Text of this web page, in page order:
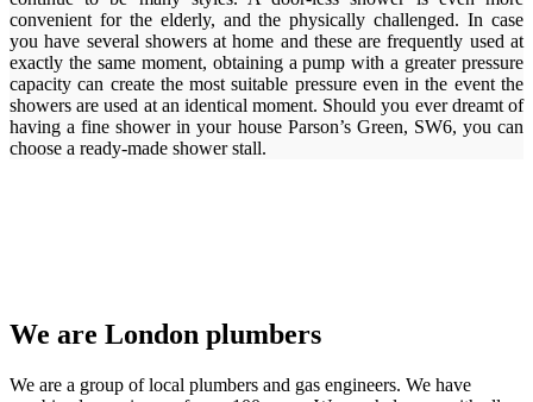
convenient for the elderly, and the physically challenged. In case
you have several showers at home and these are frequently used at
exactly the same moment, obtaining a pump with a greater pressure
capacity can create the most suitable pressure even in the event the
showers are used at an identical moment. Should you ever dreamt of
having a fine shower in your house Parson’s Green, SW6, you can
choose a ready-made shower stall.
We are London plumbers
We are a group of local plumbers and gas engineers. We have